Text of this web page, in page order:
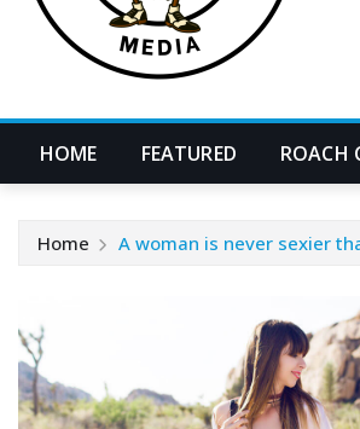
HOME FEATURED ROACH
Home A woman is never sexier